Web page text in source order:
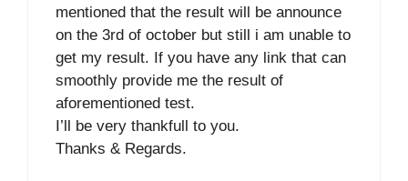
mentioned that the result will be announce
on the 3rd of october but still i am unable to
get my result. If you have any link that can
smoothly provide me the result of
aforementioned test.
I’ll be very thankfull to you.
Thanks & Regards.